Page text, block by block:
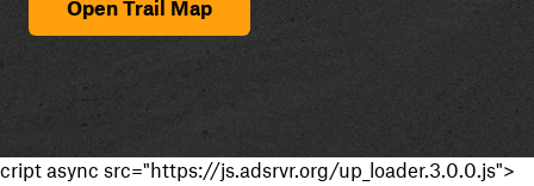
Open Trail Map
cript async src="https://js.adsrvr.org/up_loader.3.0.0.js">